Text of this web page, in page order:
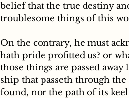
belief that the true destiny
troublesome things of this
On the contrary, he must
hath pride profitted us? or
those things are passed
ship that passeth through
found, nor the path of its